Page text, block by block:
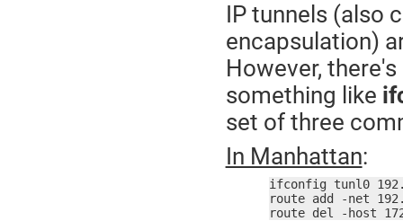
IP tunnels (also
encapsulation)
However,
something like
set of three
In Manhattan:
ifconfig tunl0
route add -net
route del -host